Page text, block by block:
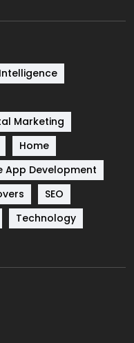
8
664
2
Marketing
Home
App Development
SEO
Technology